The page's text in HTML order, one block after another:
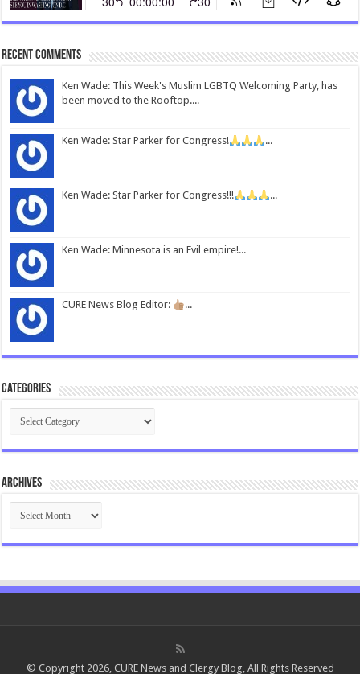
Recent Comments
Ken Wade: This Week's Muslim LGBTQ Welcoming Party, has
been moved to the Rooftop....
Ken Wade: Star Parker for Congress! ...
Ken Wade: Star Parker for Congress!!! ...
Ken Wade: Minnesota is an Evil empire!...
CURE News Blog Editor: ...
Categories
Categories
Archives
Archives
© Copyright 2026, CURE News and Clergy Blog, All Rights Reserved